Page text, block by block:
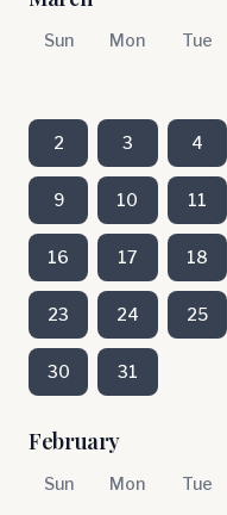
Sun Mon Tue
2 3 4
9 10 11
16 17 18
23 24 25
30 31
February
Sun Mon Tue